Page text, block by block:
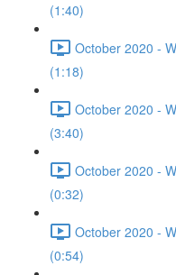
(1:40)
October 2020 -
(1:18)
October 2020 -
(3:40)
October 2020 -
(0:32)
October 2020 -
(0:54)